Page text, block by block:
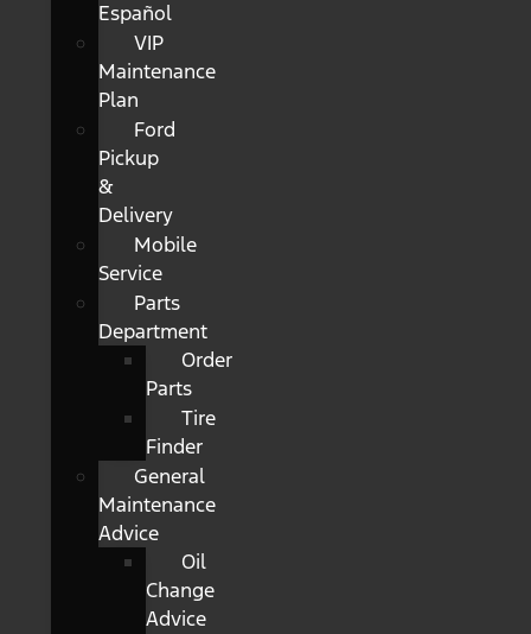
Español
VIP
Maintenance
Plan
Ford
Pickup
&
Delivery
Mobile
Service
Parts
Department
Order
Parts
Tire
Finder
General
Maintenance
Advice
Oil
Change
Advice